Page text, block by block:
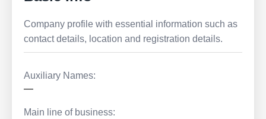
Company profile with essential information such as
contact details, location and registration details.
Auxiliary Names:
—
Main line of business: